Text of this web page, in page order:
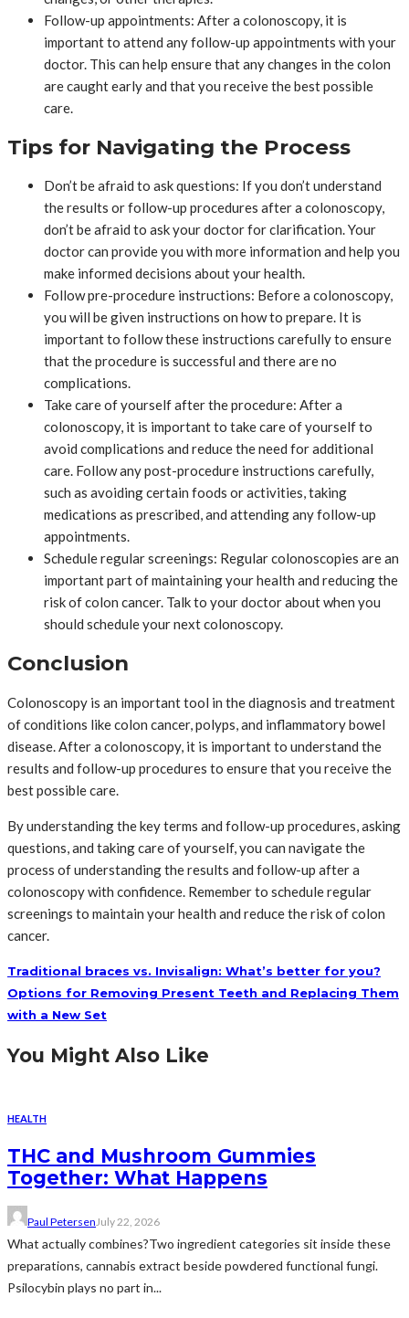
Follow-up appointments: After a colonoscopy, it is
important to attend any follow-up appointments with your
doctor. This can help ensure that any changes in the colon
are caught early and that you receive the best possible
care.
Tips for Navigating the Process
Don’t be afraid to ask questions: If you don’t understand
the results or follow-up procedures after a colonoscopy,
don’t be afraid to ask your doctor for clarification. Your
doctor can provide you with more information and help you
make informed decisions about your health.
Follow pre-procedure instructions: Before a colonoscopy,
you will be given instructions on how to prepare. It is
important to follow these instructions carefully to ensure
that the procedure is successful and there are no
complications.
Take care of yourself after the procedure: After a
colonoscopy, it is important to take care of yourself to
avoid complications and reduce the need for additional
care. Follow any post-procedure instructions carefully,
such as avoiding certain foods or activities, taking
medications as prescribed, and attending any follow-up
appointments.
Schedule regular screenings: Regular colonoscopies are an
important part of maintaining your health and reducing the
risk of colon cancer. Talk to your doctor about when you
should schedule your next colonoscopy.
Conclusion
Colonoscopy is an important tool in the diagnosis and treatment
of conditions like colon cancer, polyps, and inflammatory bowel
disease. After a colonoscopy, it is important to understand the
results and follow-up procedures to ensure that you receive the
best possible care.
By understanding the key terms and follow-up procedures, asking
questions, and taking care of yourself, you can navigate the
process of understanding the results and follow-up after a
colonoscopy with confidence. Remember to schedule regular
screenings to maintain your health and reduce the risk of colon
cancer.
Traditional braces vs. Invisalign: What’s better for you?
Options for Removing Present Teeth and Replacing Them
with a New Set
You Might Also Like
HEALTH
THC and Mushroom Gummies
Together: What Happens
Paul Petersen July 22, 2026
What actually combines?Two ingredient categories sit inside these
preparations, cannabis extract beside powdered functional fungi.
Psilocybin plays no part in...